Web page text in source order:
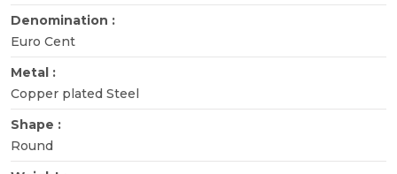
Denomination :
Euro Cent
Metal :
Copper plated Steel
Shape :
Round